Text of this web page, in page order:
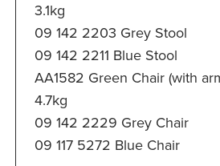
3.1kg
09 142 2203 Grey Stool
09 142 2211 Blue Stool
AA1582 Green Chair (with
4.7kg
09 142 2229 Grey Chair
09 117 5272 Blue Chair